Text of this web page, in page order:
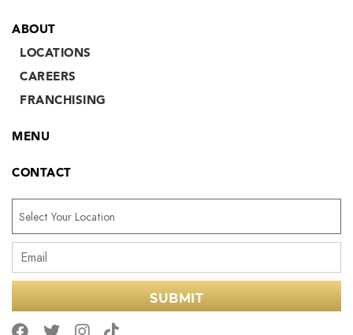
ABOUT
LOCATIONS
CAREERS
FRANCHISING
MENU
CONTACT